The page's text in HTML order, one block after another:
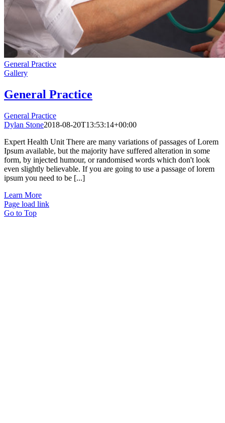
General Practice
Gallery
General Practice
General Practice
Dylan Stone2018-08-20T13:53:14+00:00
Expert Health Unit There are many variations of passages of Lorem
Ipsum available, but the majority have suffered alteration in some
form, by injected humour, or randomised words which don't look
even slightly believable. If you are going to use a passage of lorem
ipsum you need to be [...]
Learn More
Page load link
Go to Top